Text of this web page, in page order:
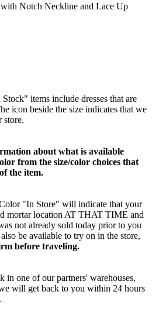
Notch Neckline and Lace Up
items include dresses that are
icon beside the size indicates that we
store.
about what is available
from the size/color choices that
the item.
"In Store" will indicate that your
mortar location AT THAT TIME and
not already sold today prior to you
be available to try on in the store,
before traveling.
in one of our partners' warehouses,
will get back to you within 24 hours